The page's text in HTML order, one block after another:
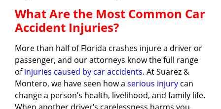
What Are the Most Common Car
Accident Injuries?
More than half of Florida crashes injure a driver or
passenger, and our attorneys know the full range
ofinjuries caused by car accidents. At Suarez &
Montero, we have seen how a serious injury can
change a person’s health, livelihood, and family life.